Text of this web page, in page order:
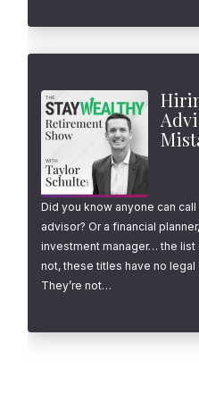
Did you know anyone can
advisor? Or a financial
investment manager… the
not, these titles have no legal
They’re not…